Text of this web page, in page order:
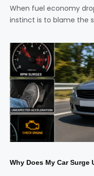
When fuel economy
instinct is to blame the
Why Does My Car